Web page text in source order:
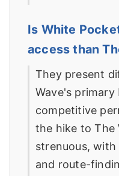
Is White
access than
They present
Wave's
competitive
the hike to The
strenuous,
and route-